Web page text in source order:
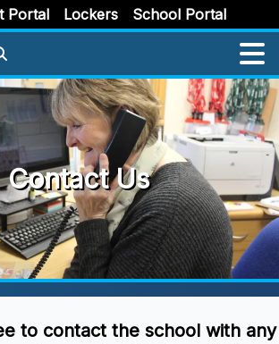
Portal Lockers School Portal
Contact Us
to contact the school with any